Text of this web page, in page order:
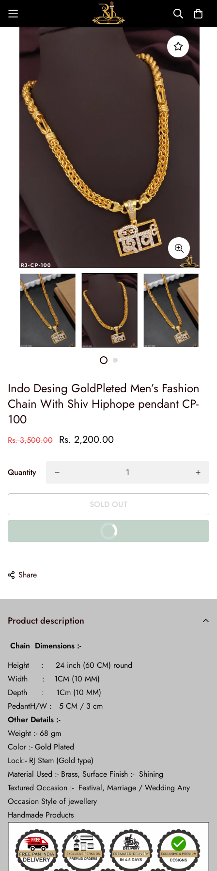
Indo Desing GoldPleted Men’s Fashion
Chain With Shiv Hiphope pendant CP-
100
Rs. 3,500.00 Rs. 2,200.00
Quantity
SOLD OUT
10% off on prepaid orders
Share
Product description
Chain Dimensions :-
Height : 24 inch (60 CM) round
Width : 1CM (10 MM)
Depth : 1Cm (10 MM)
PedantH/W : 5 CM / 3 cm
Other Details :-
Weight :- 68 gm
Color :- Gold Plated
Lock:- RJ Stem (Gold type)
Material Used :- Brass, Surface Finish :- Shining
Textured Occasion :- Festival, Marriage / Wedding Any
Occasion Style of jewellery
Handmade Products